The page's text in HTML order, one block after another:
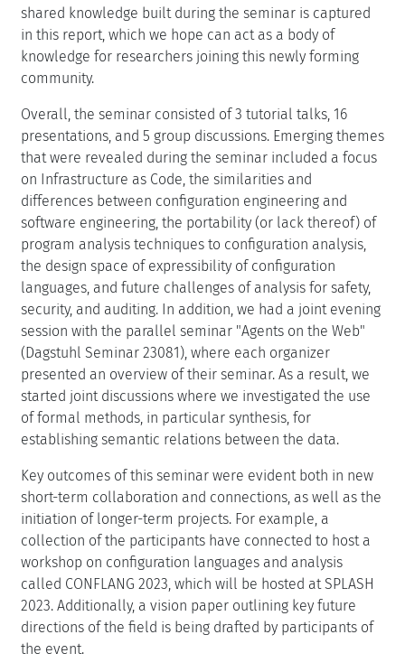
shared knowledge built during the seminar is captured
in this report, which we hope can act as a body of
knowledge for researchers joining this newly forming
community.
Overall, the seminar consisted of 3 tutorial talks, 16
presentations, and 5 group discussions. Emerging themes
that were revealed during the seminar included a focus
on Infrastructure as Code, the similarities and
differences between configuration engineering and
software engineering, the portability (or lack thereof) of
program analysis techniques to configuration analysis,
the design space of expressibility of configuration
languages, and future challenges of analysis for safety,
security, and auditing. In addition, we had a joint evening
session with the parallel seminar "Agents on the Web"
(Dagstuhl Seminar 23081), where each organizer
presented an overview of their seminar. As a result, we
started joint discussions where we investigated the use
of formal methods, in particular synthesis, for
establishing semantic relations between the data.
Key outcomes of this seminar were evident both in new
short-term collaboration and connections, as well as the
initiation of longer-term projects. For example, a
collection of the participants have connected to host a
workshop on configuration languages and analysis
called CONFLANG 2023, which will be hosted at SPLASH
2023. Additionally, a vision paper outlining key future
directions of the field is being drafted by participants of
the event.